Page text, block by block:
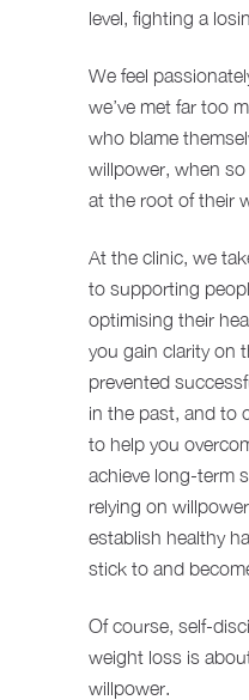
level, fighting a
We feel
we’ve met far too
who blame
willpower, when
at the root of their
At the clinic, we
to supporting
optimising their
you gain clarity on
prevented
in the past, and to
to help you
achieve long-term
relying on
establish healthy
stick to and
Of course, self-
weight loss is
willpower.